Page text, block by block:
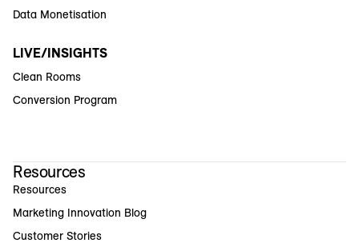
Data Monetisation
LIVE/INSIGHTS
Clean Rooms
Conversion Program
Resources
Resources
Marketing Innovation Blog
Customer Stories